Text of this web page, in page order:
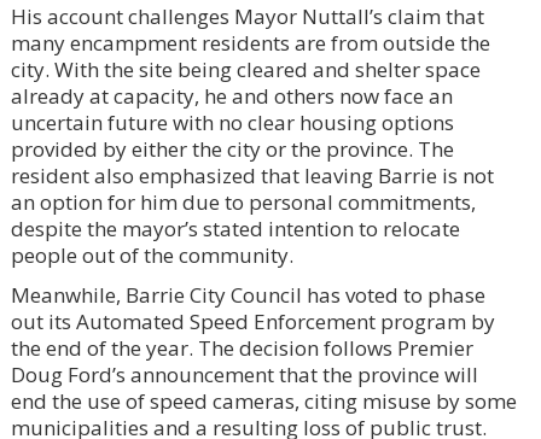
His account challenges Mayor Nuttall’s claim that
many encampment residents are from outside the
city. With the site being cleared and shelter space
already at capacity, he and others now face an
uncertain future with no clear housing options
provided by either the city or the province. The
resident also emphasized that leaving Barrie is not
an option for him due to personal commitments,
despite the mayor’s stated intention to relocate
people out of the community.
Meanwhile, Barrie City Council has voted to phase
out its Automated Speed Enforcement program by
the end of the year. The decision follows Premier
Doug Ford’s announcement that the province will
end the use of speed cameras, citing misuse by some
municipalities and a resulting loss of public trust.